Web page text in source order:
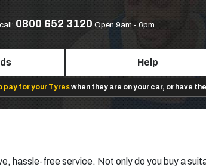
0800 652 3120 Open 9am - 6pm
Help
pay for your Tyreswhen they are on your car, or have
hassle-free service. Not only do you buy a